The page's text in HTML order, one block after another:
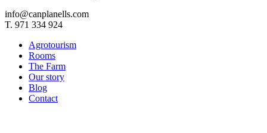
info@canplanells.com
T. 971 334 924
Agrotourism
Rooms
The Farm
Our story
Blog
Contact